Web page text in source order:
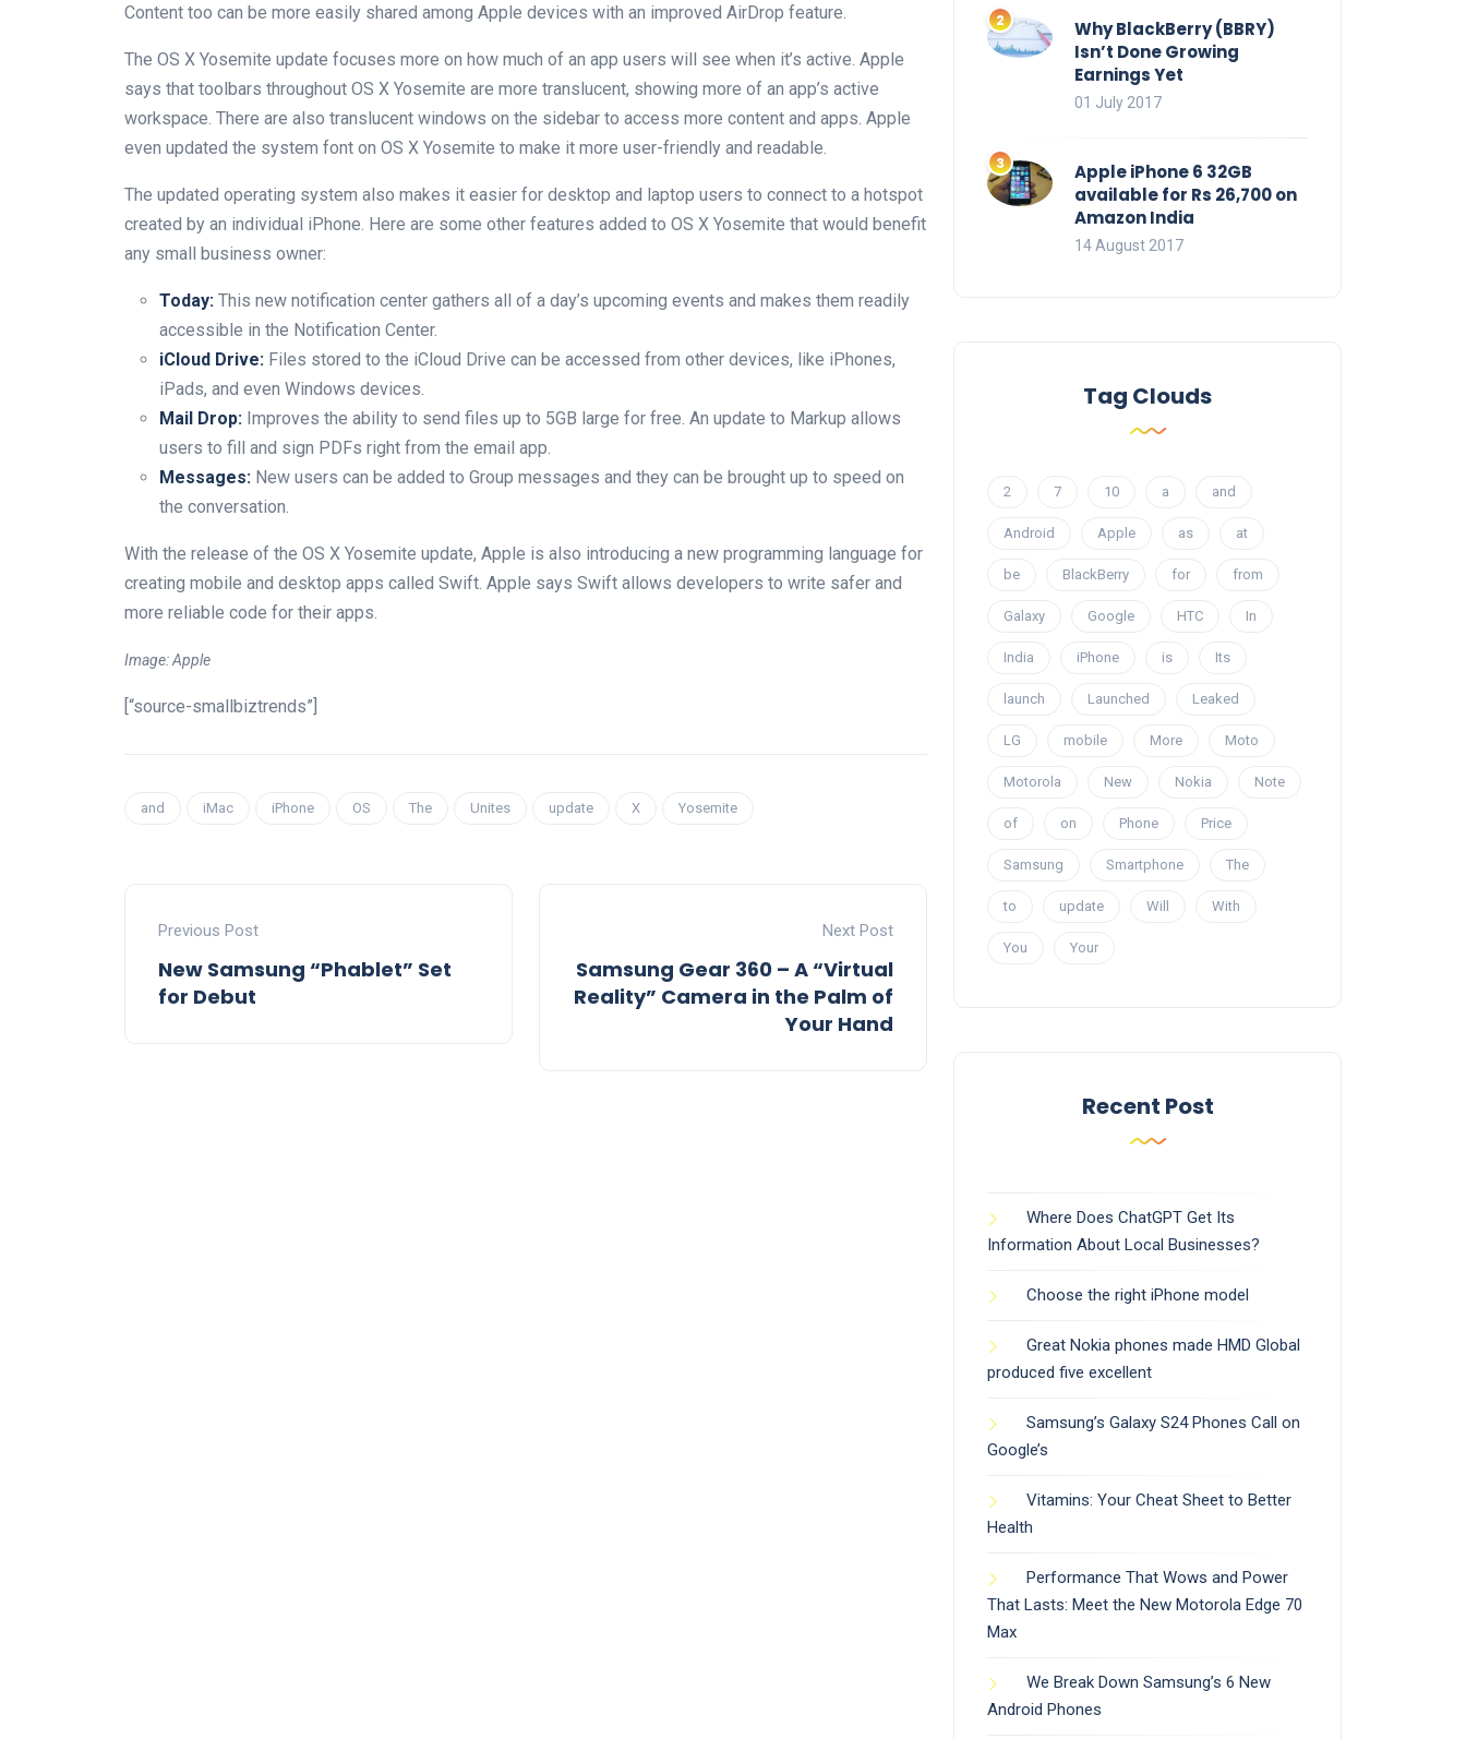
Content too can be more easily shared among Apple devices with an improved AirDrop feature.
The OS X Yosemite update focuses more on how much of an app users will see when it’s active. Apple
says that toolbars throughout OS X Yosemite are more translucent, showing more of an app’s active
workspace. There are also translucent windows on the sidebar to access more content and apps. Apple
even updated the system font on OS X Yosemite to make it more user-friendly and readable.
The updated operating system also makes it easier for desktop and laptop users to connect to a hotspot
created by an individual iPhone. Here are some other features added to OS X Yosemite that would benefit
any small business owner:
Today: This new notification center gathers all of a day’s upcoming events and makes them readily
accessible in the Notification Center.
iCloud Drive: Files stored to the iCloud Drive can be accessed from other devices, like iPhones,
iPads, and even Windows devices.
Mail Drop: Improves the ability to send files up to 5GB large for free. An update to Markup allows
users to fill and sign PDFs right from the email app.
Messages: New users can be added to Group messages and they can be brought up to speed on
the conversation.
With the release of the OS X Yosemite update, Apple is also introducing a new programming language for
creating mobile and desktop apps called Swift. Apple says Swift allows developers to write safer and
more reliable code for their apps.
Image: Apple
[“source-smallbiztrends”]
and iMac iPhone OS The Unites update X Yosemite
Previous Post
New Samsung “Phablet” Set
for Debut
Next Post
Samsung Gear 360 – A “Virtual
Reality” Camera in the Palm of
Your Hand
Why BlackBerry (BBRY)
Isn’t Done Growing
Earnings Yet
01 July 2017
Apple iPhone 6 32GB
available for Rs 26,700 on
Amazon India
14 August 2017
Tag Clouds
2 7 10 a and
Android Apple as at
be BlackBerry for from
Galaxy Google HTC In
India iPhone is Its
launch Launched Leaked
LG mobile More Moto
Motorola New Nokia Note
of on Phone Price
Samsung Smartphone The
to update Will With
You Your
Recent Post
Where Does ChatGPT Get Its
Information About Local Businesses?
Choose the right iPhone model
Great Nokia phones made HMD Global
produced five excellent
Samsung’s Galaxy S24 Phones Call on
Google’s
Vitamins: Your Cheat Sheet to Better
Health
Performance That Wows and Power
That Lasts: Meet the New Motorola Edge 70
Max
We Break Down Samsung’s 6 New
Android Phones